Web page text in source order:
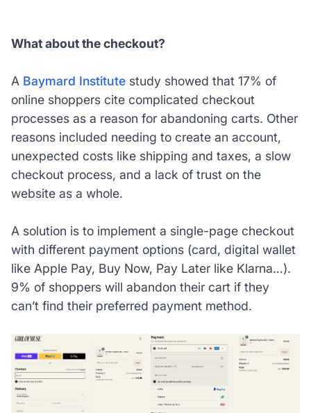
What about the checkout?
A Baymard Institutestudy showed that 17% of
online shoppers cite complicated checkout
processes as a reason for abandoning carts. Other
reasons included needing to create an account,
unexpected costs like shipping and taxes, a slow
checkout process, and a lack of trust on the
website as a whole.
A solution is to implement a single-page checkout
with different payment options (card, digital wallet
like Apple Pay, Buy Now, Pay Later like Klarna…).
9% of shoppers will abandon their cart if they
can’t find their preferred payment method.